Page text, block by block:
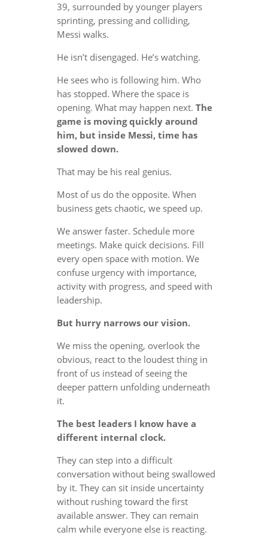
39, surrounded by younger players
sprinting, pressing and colliding,
Messi walks.
He isn’t disengaged. He’s watching.
He sees who is following him. Who
has stopped. Where the space is
opening. What may happen next. The
game is moving quickly around
him, but inside Messi, time has
slowed down.
That may be his real genius.
Most of us do the opposite. When
business gets chaotic, we speed up.
We answer faster. Schedule more
meetings. Make quick decisions. Fill
every open space with motion. We
confuse urgency with importance,
activity with progress, and speed with
leadership.
But hurry narrows our vision.
We miss the opening, overlook the
obvious, react to the loudest thing in
front of us instead of seeing the
deeper pattern unfolding underneath
it.
The best leaders I know have a
different internal clock.
They can step into a difficult
conversation without being swallowed
by it. They can sit inside uncertainty
without rushing toward the first
available answer. They can remain
calm while everyone else is reacting.